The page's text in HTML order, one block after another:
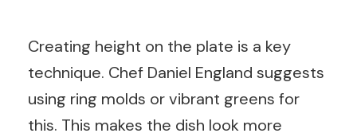
Creating height on the plate is a key
technique. Chef Daniel England suggests
using ring molds or vibrant greens for
this. This makes the dish look more